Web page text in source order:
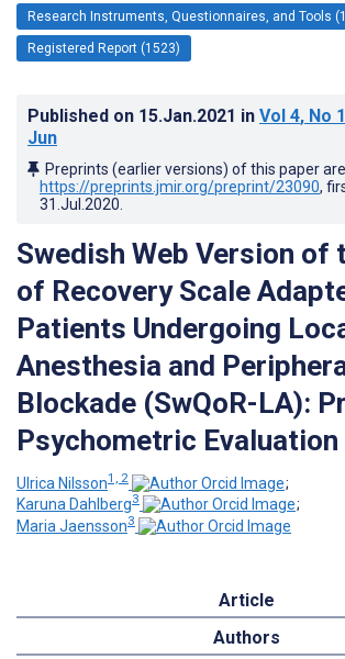
Research Instruments, Questionnaires, and Tools
Registered Report (1523)
Published on 15.Jan.2021 in Vol 4, No 1
Jun
Preprints (earlier versions) of this paper
https://preprints.jmir.org/preprint/23090,
31.Jul.2020
Swedish Web Version of
of Recovery Scale
Patients Undergoing
Anesthesia and
Blockade (SwQoR-LA):
Psychometric Evaluation
Ulrica Nilsson1, 2
;
Karuna Dahlberg3
;
Maria Jaensson3
Article
Authors